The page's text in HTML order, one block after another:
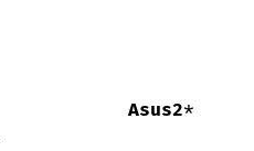
Asus2*